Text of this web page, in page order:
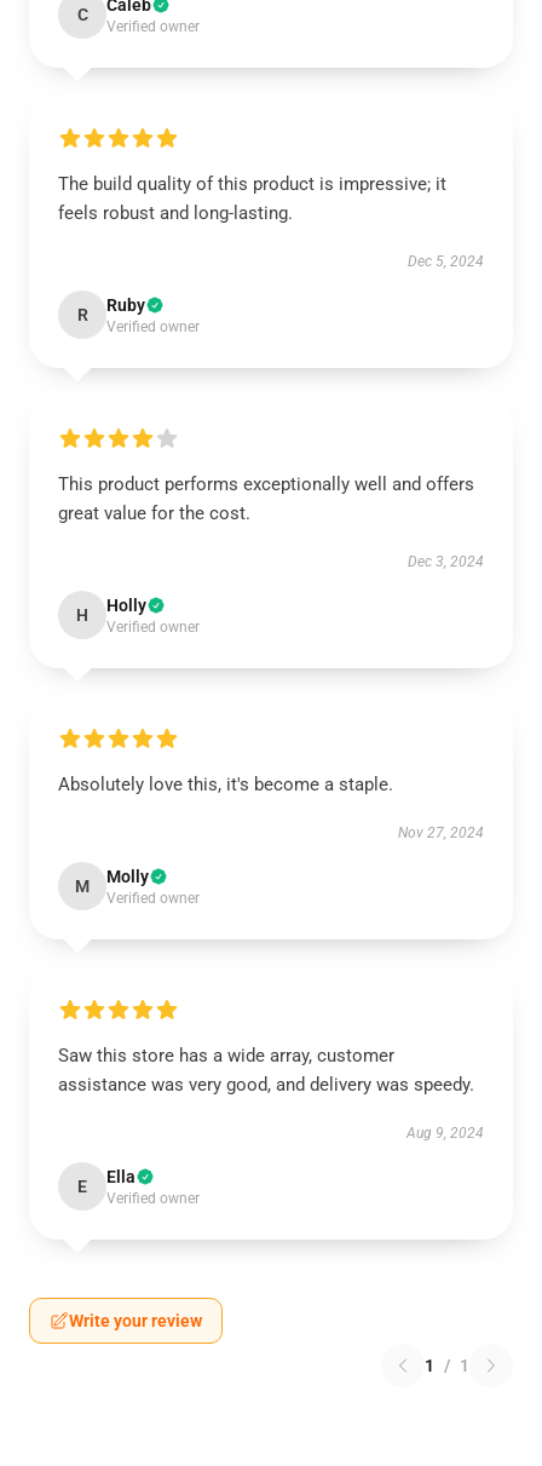
C Caleb
Verified owner
The build quality of this product is impressive; it
feels robust and long-lasting.
Dec 5, 2024
R Ruby
Verified owner
This product performs exceptionally well and offers
great value for the cost.
Dec 3, 2024
H Holly
Verified owner
Absolutely love this, it's become a staple.
Nov 27, 2024
M Molly
Verified owner
Saw this store has a wide array, customer
assistance was very good, and delivery was speedy.
Aug 9, 2024
E Ella
Verified owner
Write your review
1 / 1